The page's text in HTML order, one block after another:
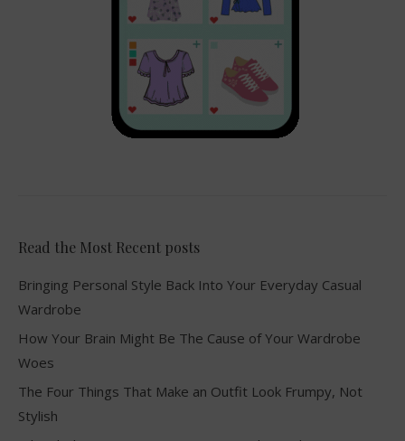
Read the Most Recent posts
Bringing Personal Style Back Into Your Everyday Casual
Wardrobe
How Your Brain Might Be The Cause of Your Wardrobe
Woes
The Four Things That Make an Outfit Look Frumpy, Not
Stylish